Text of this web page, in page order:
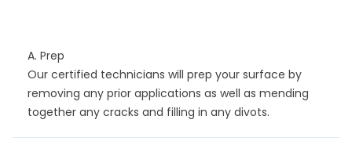
A. Prep
Our certified technicians will prep your surface by
removing any prior applications as well as mending
together any cracks and filling in any divots.